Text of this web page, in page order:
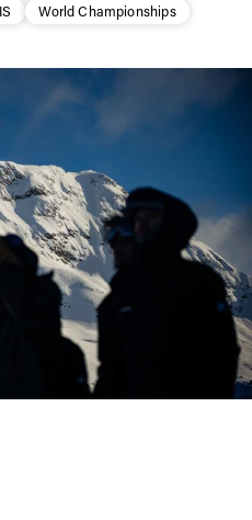
World Championships